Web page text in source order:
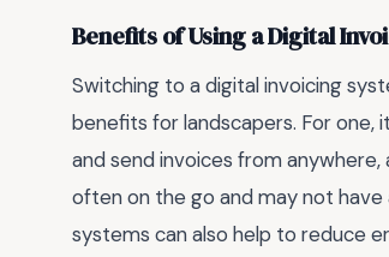
Benefits of Using a Digital
Switching to a digital invoicing
benefits for landscapers. For one,
and send invoices from
often on the go and may not
systems can also help to reduce